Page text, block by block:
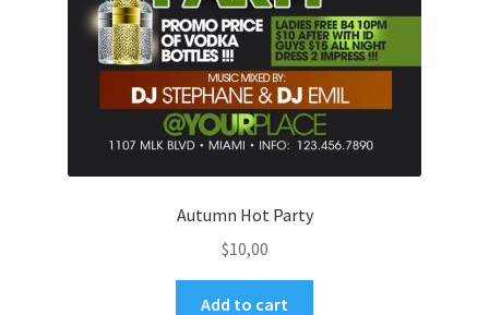
Autumn Hot Party
$10,00
Add to cart